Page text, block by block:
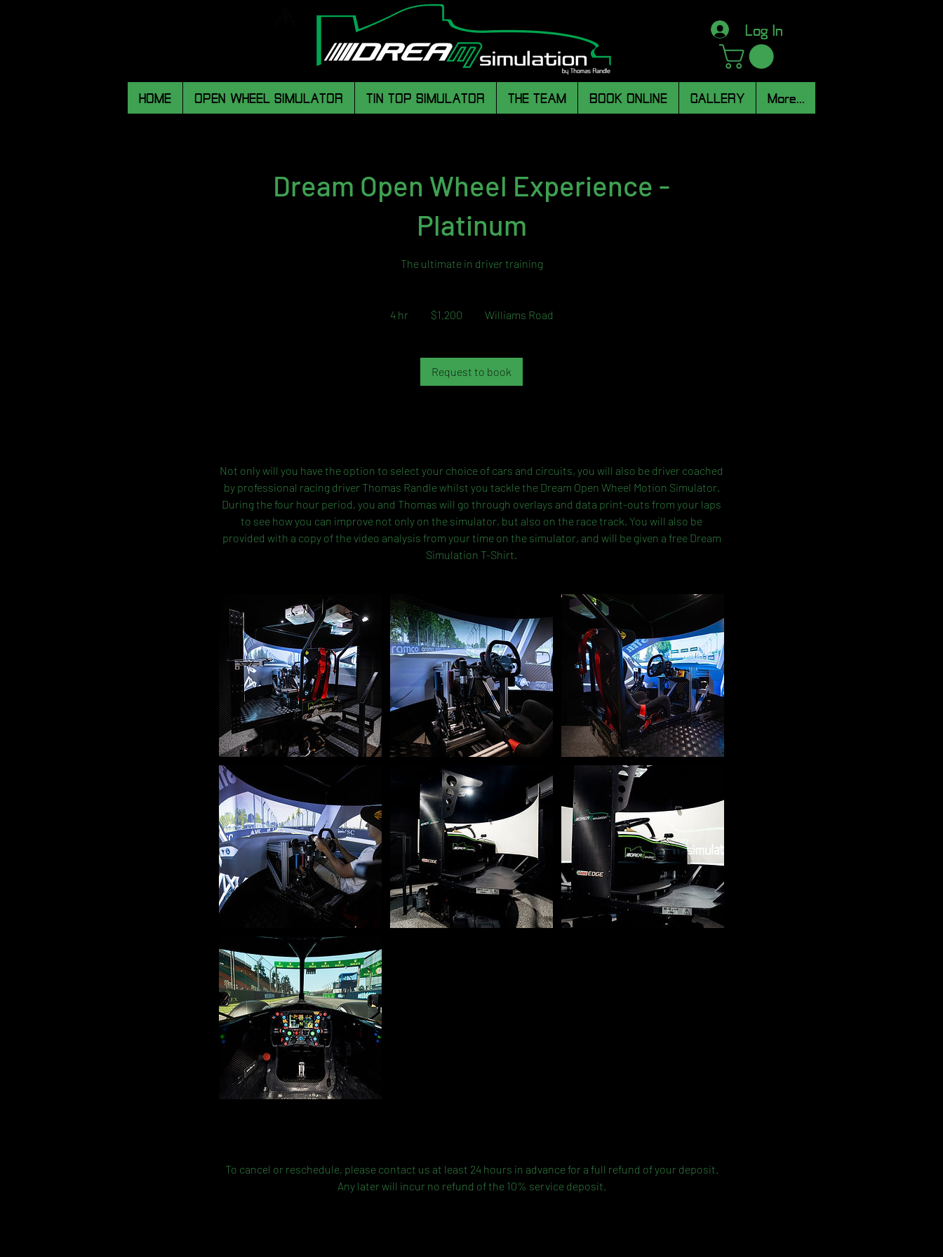
Log In
HOME OPEN WHEEL SIMULATOR TIN TOP SIMULATOR THE TEAM BOOK ONLINE GALLERY More...
Dream Open Wheel Experience -
Platinum
The ultimate in driver training
4 hr4
dollars$1,200 Williams Road
Request to book
Not only will you have the option to select your choice of cars and circuits, you will also be driver coached
by professional racing driver Thomas Randle whilst you tackle the Dream Open Wheel Motion Simulator.
During the four hour period, you and Thomas will go through overlays and data print-outs from your laps
to see how you can improve not only on the simulator, but also on the race track. You will also be
provided with a copy of the video analysis from your time on the simulator, and will be given a free Dream
Simulation T-Shirt.
To cancel or reschedule, please contact us at least 24 hours in advance for a full refund of your deposit.
Any later will incur no refund of the 10% service deposit.